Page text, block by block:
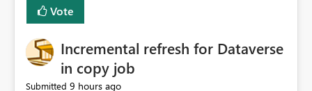
Vote
Incremental refresh for Dataverse
in copy job
Submitted 9 hours ago